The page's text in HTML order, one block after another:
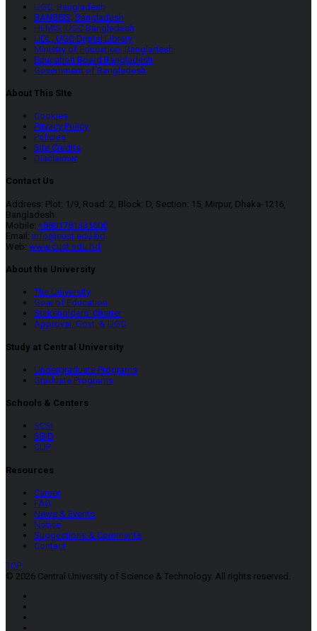
UGC, Bangladesh
BANBEIS, Bangladesh
HEMIS, UGC Bangladesh
UDL, UGC Digital Library
Ministry of Education, Bangladesh
Education Board Bangladesh
Government of Bangladesh
About This SIte
Cookies
Privacy Policy
Policies
Site Credits
Disclaimer
Contact Us
Address: Plot: 1/9, Road: 2, Block: D, Section: 15, Mirpur, Dhaka-1216,
Bangladesh.
Mobile: +8801781331600
Email: info@cust.edu.bd
Web: www.cust.edu.bd
About the University
The University
Goal of Education
Stakeholders’ Charter
Approval, Govt. & UGC
Study at Central University
Undergraduate Programs
Graduate Programs
Schools & Centers
SCSI
SBID
CUP
Resources
Career
FAQ
News & Events
Notice
Suggestions & Comments
Contact
TOP
© 2026 Central University of Science & Technology. All rights reserved.